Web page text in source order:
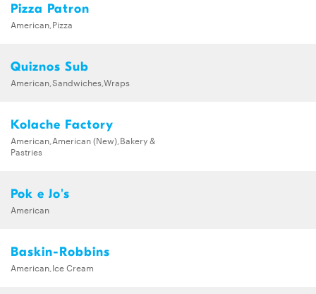
Pizza Patron
American,Pizza
Quiznos Sub
American,Sandwiches,Wraps
Kolache Factory
American,American (New),Bakery &
Pastries
Pok e Jo's
American
Baskin-Robbins
American,Ice Cream